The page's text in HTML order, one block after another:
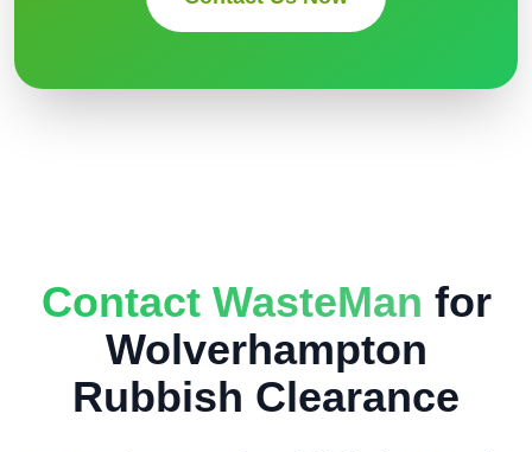
Contact WasteMan for
Wolverhampton
Rubbish Clearance